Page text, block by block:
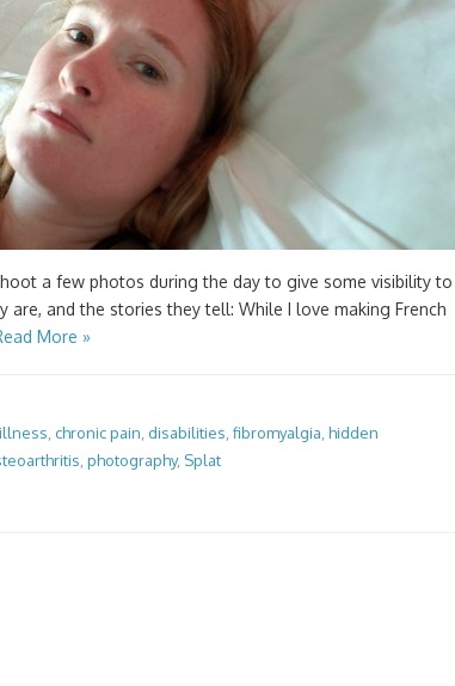
a few photos during the day to give some visibility to
are, and the stories they tell: While I love making French
More »
chronic pain disabilities fibromyalgia hidden
, photography, Splat